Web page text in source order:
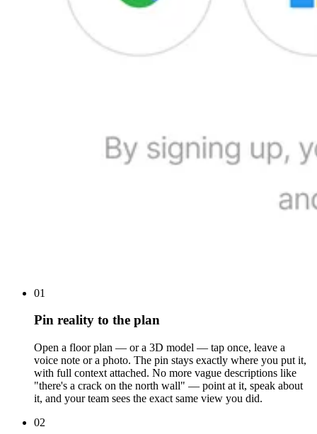
01
Pin reality to the plan
Open a floor plan — or a 3D model — tap once, leave a
voice note or a photo. The pin stays exactly where you put it,
with full context attached. No more vague descriptions like
"there's a crack on the north wall" — point at it, speak about
it, and your team sees the exact same view you did.
02